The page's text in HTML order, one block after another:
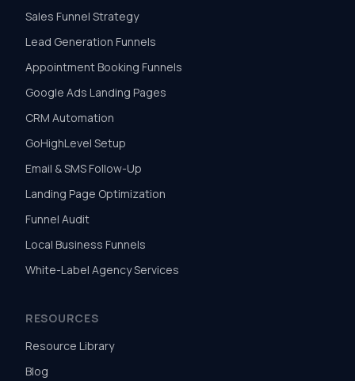
Sales Funnel Strategy
Lead Generation Funnels
Appointment Booking Funnels
Google Ads Landing Pages
CRM Automation
GoHighLevel Setup
Email & SMS Follow-Up
Landing Page Optimization
Funnel Audit
Local Business Funnels
White-Label Agency Services
RESOURCES
Resource Library
Blog